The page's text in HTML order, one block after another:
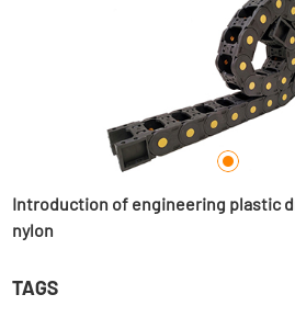
Introduction of engineering plastic
nylon
TAGS